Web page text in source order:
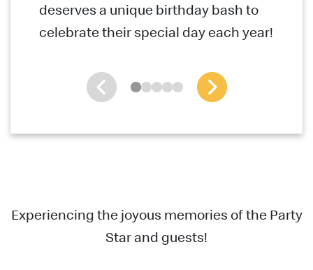
deserves a unique birthday bash to
celebrate their special day each year!
Experiencing the joyous memories of the Party
Star and guests!